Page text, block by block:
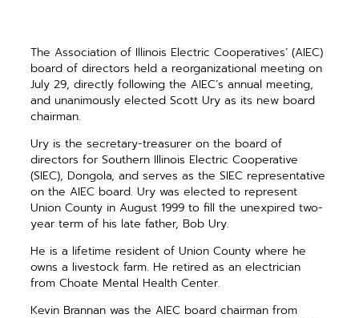
The Association of Illinois Electric Cooperatives’ (AIEC)
board of directors held a reorganizational meeting on
July 29, directly following the AIEC’s annual meeting,
and unanimously elected Scott Ury as its new board
chairman.
Ury is the secretary-treasurer on the board of
directors for Southern Illinois Electric Cooperative
(SIEC), Dongola, and serves as the SIEC representative
on the AIEC board. Ury was elected to represent
Union County in August 1999 to fill the unexpired two-
year term of his late father, Bob Ury.
He is a lifetime resident of Union County where he
owns a livestock farm. He retired as an electrician
from Choate Mental Health Center.
Kevin Brannan was the AIEC board chairman from